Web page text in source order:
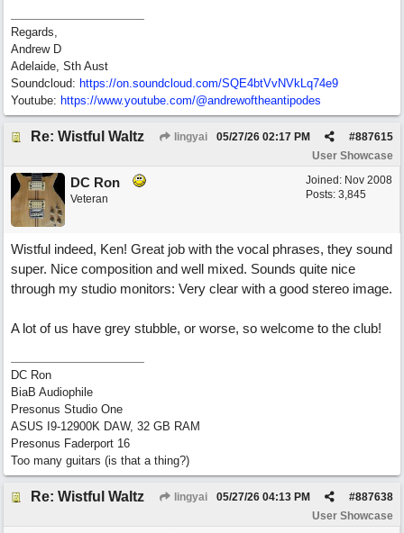
Regards,
Andrew D
Adelaide, Sth Aust
Soundcloud: https://on.soundcloud.com/SQE4btVvNVkLq74e9
Youtube: https://www.youtube.com/@andrewoftheantipodes
Re: Wistful Waltz lingyai #887615
05/27/26 02:17 PM
User Showcase
Joined: Nov 2008
Posts: 3,845
DC Ron
Veteran
Wistful indeed, Ken! Great job with the vocal phrases, they sound
super. Nice composition and well mixed. Sounds quite nice
through my studio monitors: Very clear with a good stereo image.
A lot of us have grey stubble, or worse, so welcome to the club!
DC Ron
BiaB Audiophile
Presonus Studio One
ASUS I9-12900K DAW, 32 GB RAM
Presonus Faderport 16
Too many guitars (is that a thing?)
Re: Wistful Waltz lingyai #887638
05/27/26 04:13 PM
User Showcase